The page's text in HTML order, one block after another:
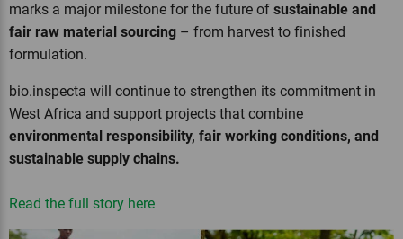
marks a major milestone for the future of sustainable and
fair raw material sourcing – from harvest to finished
formulation.
bio.inspecta will continue to strengthen its commitment in
West Africa and support projects that combine
environmental responsibility, fair working conditions, and
sustainable supply chains.
Read the full story here